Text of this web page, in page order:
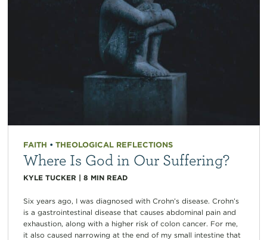
FAITH • THEOLOGICAL REFLECTIONS
Where Is God in Our Suffering?
KYLE TUCKER | 8 MIN READ
Six years ago, I was diagnosed with Crohn’s disease. Crohn’s
is a gastrointestinal disease that causes abdominal pain and
exhaustion, along with a higher risk of colon cancer. For me,
it also caused narrowing at the end of my small intestine that